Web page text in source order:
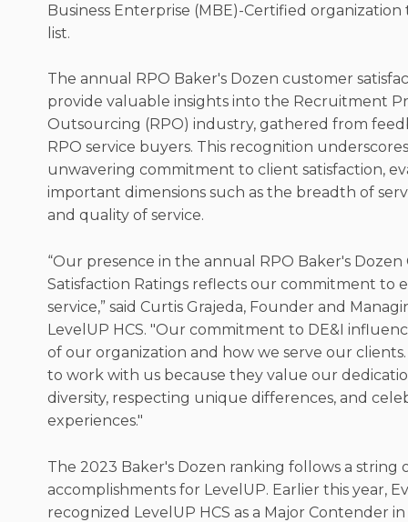
Business Enterprise (MBE)-Certified
list.
The annual RPO Baker's Dozen customer
provide valuable insights into the Recruitment
Outsourcing (RPO) industry, gathered from
RPO service buyers. This recognition
unwavering commitment to client satisfaction,
important dimensions such as the breadth of
and quality of service.
“Our presence in the annual RPO Baker's
Satisfaction Ratings reflects our commitment to
service,” said Curtis Grajeda, Founder and
LevelUP HCS. "Our commitment to DE&I
of our organization and how we serve our
to work with us because they value our
diversity, respecting unique differences, and
experiences."
The 2023 Baker's Dozen ranking follows a string
accomplishments for LevelUP. Earlier this year,
recognized LevelUP HCS as a Major Contender